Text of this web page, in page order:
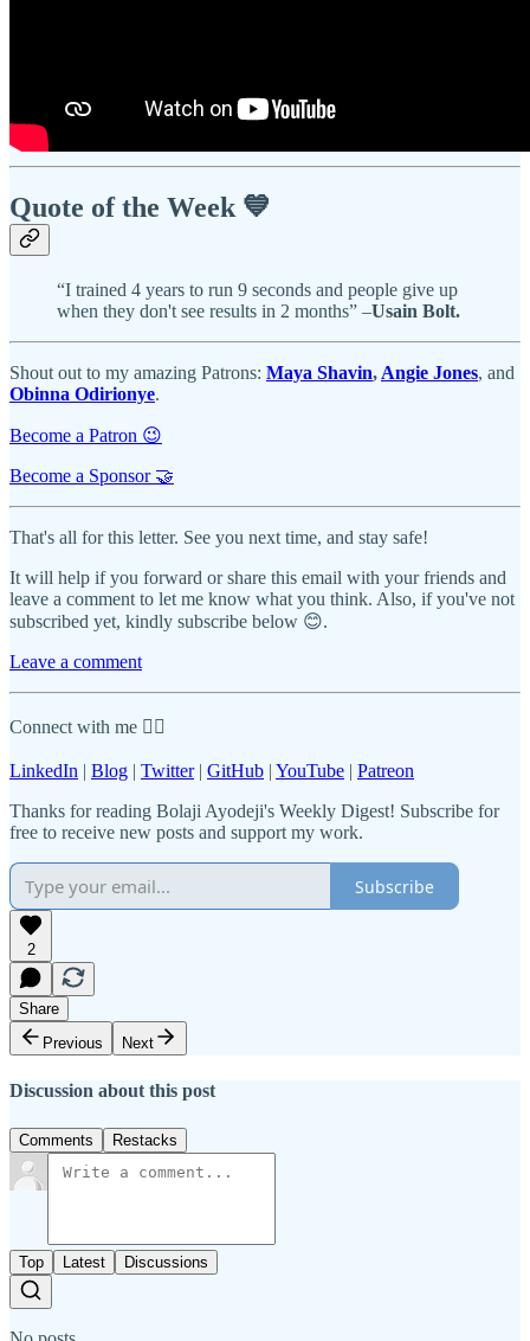
Quote of the Week 💙
“I trained 4 years to run 9 seconds and people give up
when they don't see results in 2 months” –Usain Bolt.
Shout out to my amazing Patrons: Maya Shavin, Angie Jones, and
Obinna Odirionye.
Become a Patron 😉
Become a Sponsor 🤝
That's all for this letter. See you next time, and stay safe!
It will help if you forward or share this email with your friends and
leave a comment to let me know what you think. Also, if you've not
subscribed yet, kindly subscribe below 😊.
Leave a comment
Connect with me 👇🏾
LinkedIn | Blog | Twitter| GitHub | YouTube | Patreon
Thanks for reading Bolaji Ayodeji's Weekly Digest! Subscribe for
free to receive new posts and support my work.
Subscribe
2
Share
Previous
Next
Discussion about this post
Comments Restacks
Top Latest Discussions